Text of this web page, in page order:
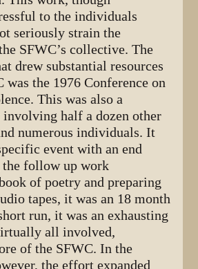
to the individuals
seriously strain the
SFWC’s collective. The
drew substantial resources
was the 1976 Conference on
This was also a
half a dozen other
numerous individuals. It
event with an end
follow up work
of poetry and preparing
tapes, it was an 18 month
run, it was an exhausting
all involved,
of the SFWC. In the
the effort expanded